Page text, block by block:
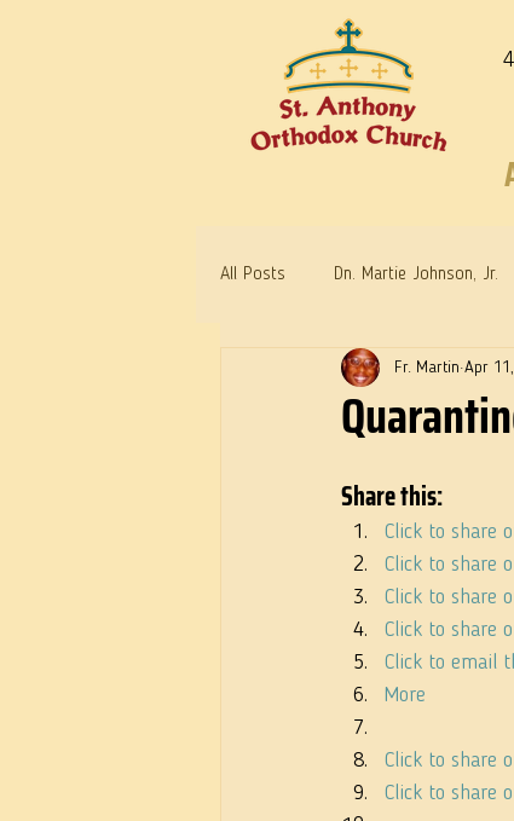
All Posts Dn. Martie Johnson, Jr.
Warrior Saints Dr. Edith
Fr. Martin Apr
Share this:
Click to share
Click to share
Click to share
Click to share
Click to email
More
Click to share
Click to share